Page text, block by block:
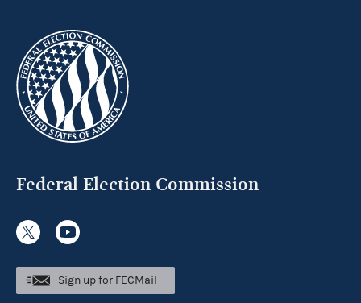
Federal Election Commission
Sign up for FECMail